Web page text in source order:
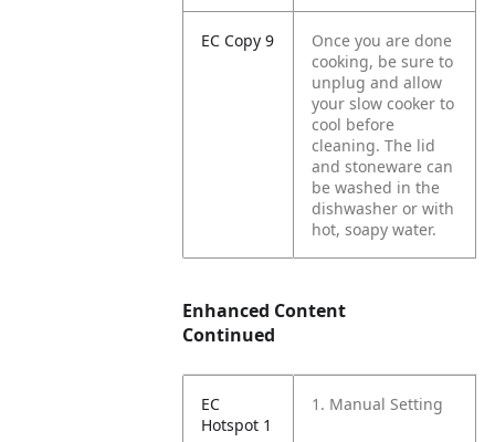
EC Copy 9
Once you are done
cooking, be sure to
unplug and allow
your slow cooker to
cool before
cleaning. The lid
and stoneware can
be washed in the
dishwasher or with
hot, soapy water.
Enhanced Content
Continued
EC
Hotspot 1
1. Manual Setting